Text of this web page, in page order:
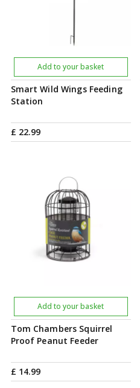
Smart Wild Wings Feeding
Station
£ 22.99
Add to your basket
Tom Chambers Squirrel
Proof Peanut Feeder
£ 14.99
Add to your basket